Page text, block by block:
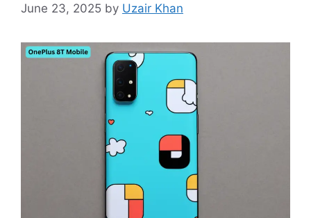
June 23, 2025 by Uzair Khan